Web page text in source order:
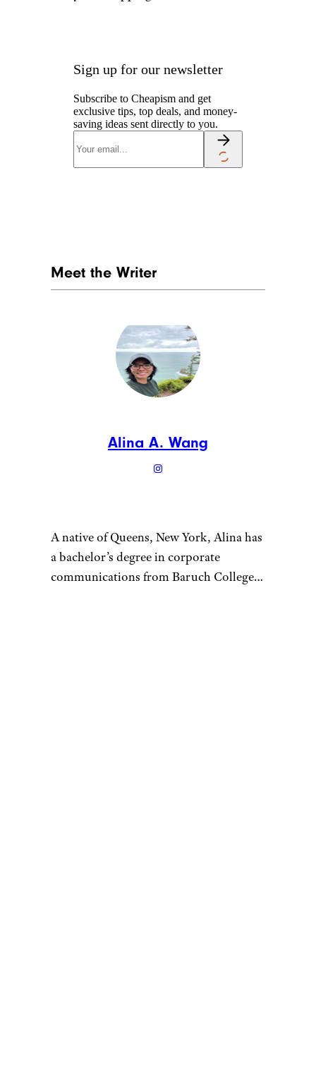
Sign up for our newsletter
Subscribe to Cheapism and get
exclusive tips, top deals, and money-
saving ideas sent directly to you.
Meet the Writer
Alina A. Wang
A native of Queens, New York, Alina has
a bachelor’s degree in corporate
communications from Baruch College